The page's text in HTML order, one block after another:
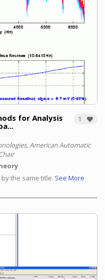
1
for Analysis
American Automatic
the same title. See More